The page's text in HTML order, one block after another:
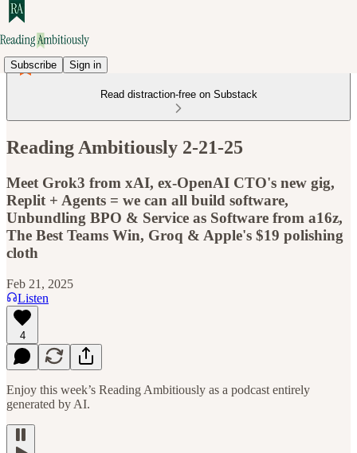
Subscribe Sign in
Read distraction-free on Substack
Reading Ambitiously 2-21-25
Meet Grok3 from xAI, ex-OpenAI CTO's new gig,
Replit + Agents = we can all build software,
Unbundling BPO & Service as Software from a16z,
The Best Teams Win, Groq & Apple's $19 polishing
cloth
Feb 21, 2025
Listen
4
Enjoy this week’s Reading Ambitiously as a podcast entirely
generated by AI.